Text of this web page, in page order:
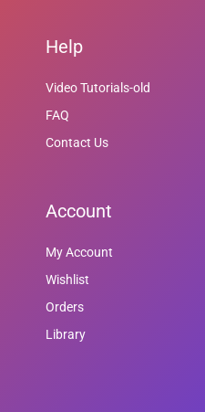
Help
Video Tutorials-old
FAQ
Contact Us
Account
My Account
Wishlist
Orders
Library